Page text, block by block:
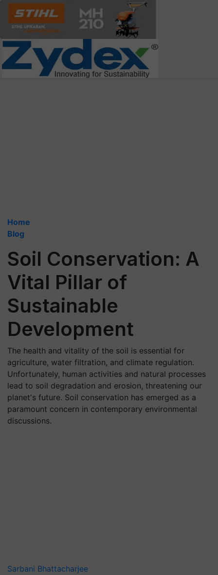
Home
Blog
Soil Conservation: A
Vital Pillar of
Sustainable
Development
The health and vitality of the soil is essential for
agriculture, water filtration, and climate regulation.
Unfortunately, human activities and natural processes
lead to soil degradation and erosion, threatening our
planet's future. Soil conservation has emerged as a
paramount concern in contemporary environmental
discussions.
Sarbani Bhattacharjee